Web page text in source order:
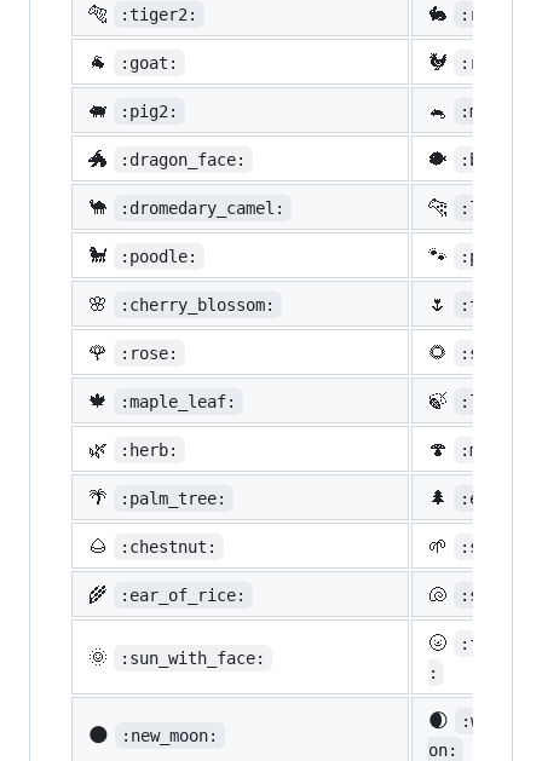
🐅 :tiger2: 🐇
🐐 :goat: 🐓
🐖 :pig2: 🐁 :mouse2:
🐲 :dragon_face: 🐡
🐪 :dromedary_camel: 🐆
🐩 :poodle: 🐾
🌸 :cherry_blossom: 🌷 :tulip:
🌹 :rose: 🌻
🍁 :maple_leaf: 🍃 :leaves:
🌿 :herb: 🍄
🌴 :palm_tree: 🌲
🌰 :chestnut: 🌱
🌾 :ear_of_rice: 🐚 :shell:
🌞 :sun_with_face:
🌝
:
🌑 :new_moon:
🌒
on: